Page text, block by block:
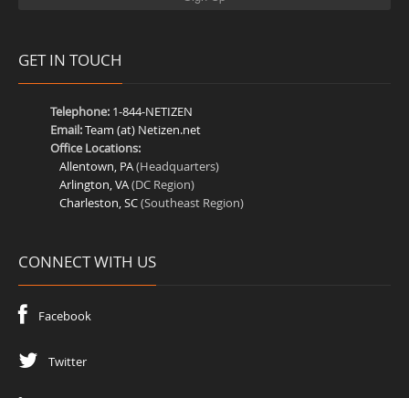
GET IN TOUCH
Telephone: 1-844-NETIZEN
Email:Team (at) Netizen.net
Office Locations:
Allentown, PA(Headquarters)
Arlington, VA(DC Region)
Charleston, SC(Southeast Region)
CONNECT WITH US
Facebook
Twitter